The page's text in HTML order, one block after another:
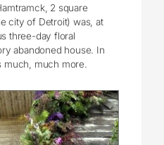
2 square
city of Detroit) was, at
three-day floral
abandoned house. In
much, much more.